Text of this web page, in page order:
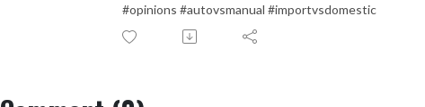
#opinions #autovsmanual #importvsdomestic